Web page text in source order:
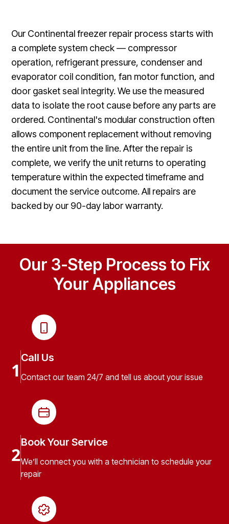
Our Continental freezer repair process starts with
a complete system check — compressor
operation, refrigerant pressure, condenser and
evaporator coil condition, fan motor function, and
door gasket seal integrity. We use the measured
data to isolate the root cause before any parts are
ordered. Continental's modular construction often
allows component replacement without removing
the entire unit from the line. After the repair is
complete, we verify the unit returns to operating
temperature within the expected timeframe and
document the service outcome. All repairs are
backed by our 90-day labor warranty.
Our 3-Step Process to Fix
Your Appliances
1
Call Us
Contact our team 24/7 and tell us about your issue
2
Book Your Service
We’ll connect you with a technician to schedule your
repair